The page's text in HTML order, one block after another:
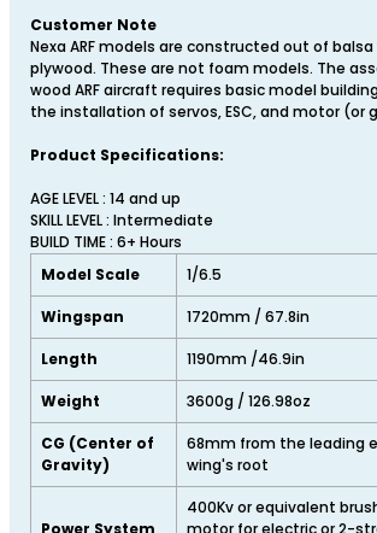
Customer Note
Nexa ARF models are constructed out of
plywood. These are not foam models. The
wood ARF aircraft requires basic model
the installation of servos, ESC, and motor (or
Product Specifications:
AGE LEVEL : 14 and up
SKILL LEVEL : Intermediate
BUILD TIME : 6+ Hours
Model Scale
1/6.5
Wingspan 1720mm / 67.8in
Length 1190mm /46.9in
Weight 3600g / 126.98oz
CG (Center of
Gravity)
68mm from the leading
wing's root
Power System
400Kv or equivalent
motor for electric or 2-